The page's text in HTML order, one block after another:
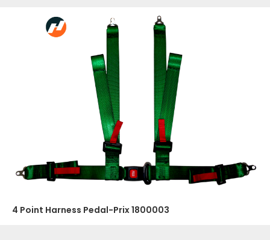
4 Point Harness Pedal-Prix 1800003